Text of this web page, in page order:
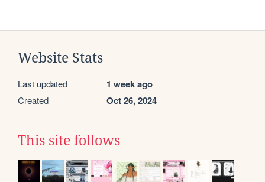
Website Stats
Last updated 1 week ago
Created Oct 26, 2024
This site follows